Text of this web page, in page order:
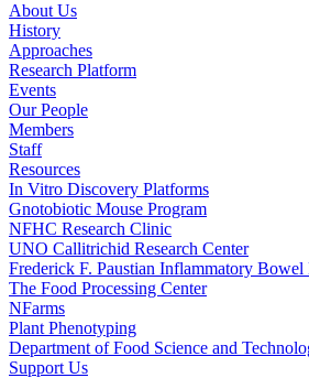
About Us
History
Approaches
Research Platform
Events
Our People
Members
Staff
Resources
In Vitro Discovery Platforms
Gnotobiotic Mouse Program
NFHC Research Clinic
UNO Callitrichid Research Center
Frederick F. Paustian Inflammatory Bowel
The Food Processing Center
NFarms
Plant Phenotyping
Department of Food Science and
Support Us